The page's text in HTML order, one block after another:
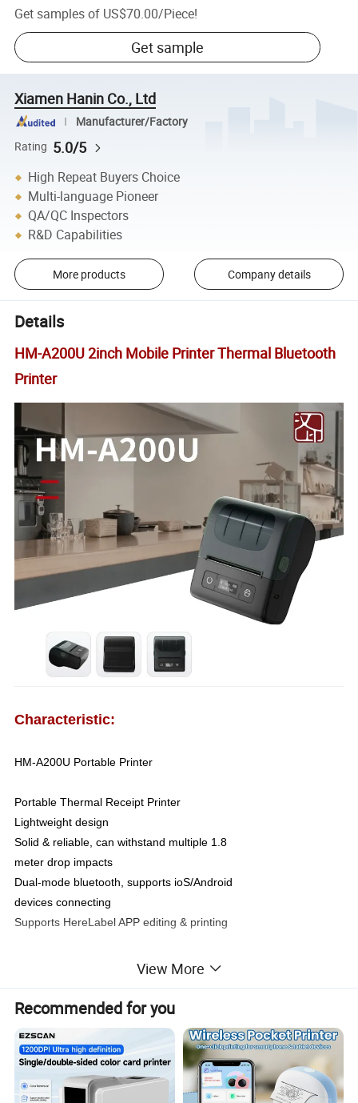
Get samples of US$70.00/Piece!
Get sample
Xiamen Hanin Co., Ltd
Manufacturer/Factory
Rating 5.0/5
High Repeat Buyers Choice
Multi-language Pioneer
QA/QC Inspectors
R&D Capabilities
More products Company details
Details
HM-A200U 2inch Mobile Printer Thermal Bluetooth
Printer
Characteristic:
HM-A200U Portable Printer
Portable Thermal Receipt Printer
Lightweight design
Solid & reliable, can withstand multiple 1.8
meter drop impacts
Dual-mode bluetooth, supports ioS/Android
devices connecting
Supports HereLabel APP editing & printing
Printing method
direct thermal
Printing speed
Maximum 50mm/s
Printing width
48mm
View More
Recommended for you